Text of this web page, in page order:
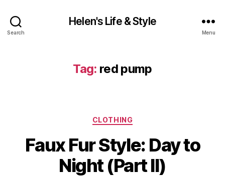
Search
Helen's Life & Style
Menu
Tag: red pump
Categories
CLOTHING
Faux Fur Style: Day to
Night (Part II)